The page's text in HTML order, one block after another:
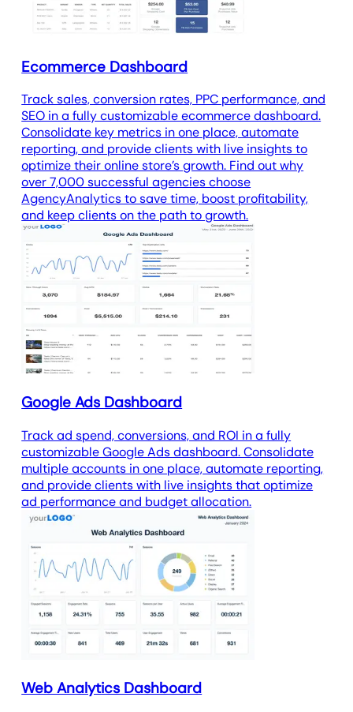
Ecommerce Dashboard
Track sales, conversion rates, PPC performance, and
SEO in a fully customizable ecommerce dashboard.
Consolidate key metrics in one place, automate
reporting, and provide clients with live insights to
optimize their online store’s growth. Find out why
over 7,000 successful agencies choose
AgencyAnalytics to save time, boost profitability,
and keep clients on the path to growth.
Google Ads Dashboard
Track ad spend, conversions, and ROI in a fully
customizable Google Ads dashboard. Consolidate
multiple accounts in one place, automate reporting,
and provide clients with live insights that optimize
ad performance and budget allocation.
Web Analytics Dashboard